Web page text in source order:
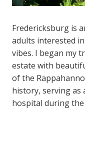
Fredericksburg is
adults interested
vibes. I began my
estate with
of the
history, serving as
hospital during the